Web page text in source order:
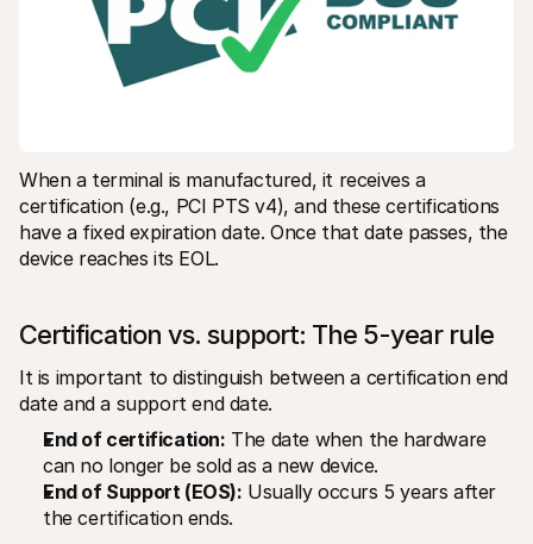
When a terminal is manufactured, it receives a
certification (e.g., PCI PTS v4), and these certifications
have a fixed expiration date. Once that date passes, the
device reaches its EOL.
Certification vs. support: The 5-year rule
It is important to distinguish between a certification end
date and a support end date.
End of certification: The date when the hardware
can no longer be sold as a new device.
End of Support (EOS): Usually occurs 5 years after
the certification ends.